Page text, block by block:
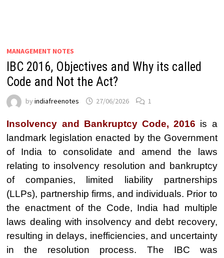
MANAGEMENT NOTES
IBC 2016, Objectives and Why its called
Code and Not the Act?
byindiafreenotes 27/06/2026 1
Insolvency and Bankruptcy Code, 2016 is a
landmark legislation enacted by the Government
of India to consolidate and amend the laws
relating to insolvency resolution and bankruptcy
of companies, limited liability partnerships
(LLPs), partnership firms, and individuals. Prior to
the enactment of the Code, India had multiple
laws dealing with insolvency and debt recovery,
resulting in delays, inefficiencies, and uncertainty
in the resolution process. The IBC was